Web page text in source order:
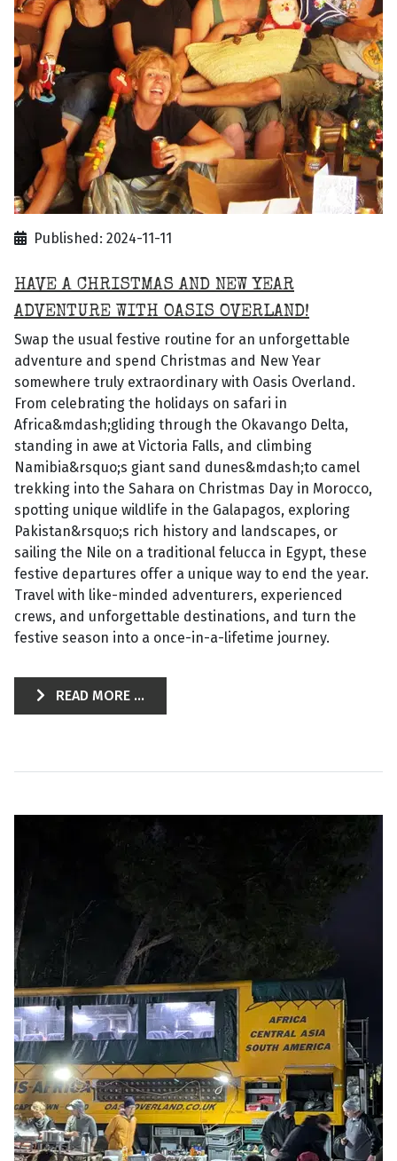
Published: 2024-11-11
HAVE A CHRISTMAS AND NEW YEAR
ADVENTURE WITH OASIS OVERLAND!
Swap the usual festive routine for an unforgettable
adventure and spend Christmas and New Year
somewhere truly extraordinary with Oasis Overland.
From celebrating the holidays on safari in
Africa&mdash;gliding through the Okavango Delta,
standing in awe at Victoria Falls, and climbing
Namibia&rsquo;s giant sand dunes&mdash;to camel
trekking into the Sahara on Christmas Day in Morocco,
spotting unique wildlife in the Galapagos, exploring
Pakistan&rsquo;s rich history and landscapes, or
sailing the Nile on a traditional felucca in Egypt, these
festive departures offer a unique way to end the year.
Travel with like-minded adventurers, experienced
crews, and unforgettable destinations, and turn the
festive season into a once-in-a-lifetime journey.
READ MORE ...